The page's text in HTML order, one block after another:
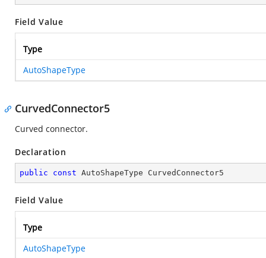
Field Value
Type
AutoShapeType
CurvedConnector5
Curved connector.
Declaration
public const AutoShapeType CurvedConnector5
Field Value
Type
AutoShapeType